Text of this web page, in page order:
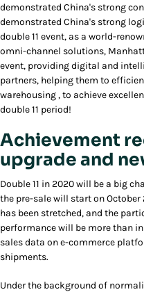
demonstrated China's strong
demonstrated China's strong
double 11 event, as a world-
omni-channel solutions,
event, providing digital and
partners, helping them to
warehousing , to achieve
double 11 period!
Achievement
upgrade and
Double 11 in 2020 will be a big
the pre-sale will start on October
has been stretched, and the
performance will be more than
sales data on e-commerce
shipments.
Under the background of